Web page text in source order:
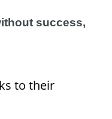
success,
to their